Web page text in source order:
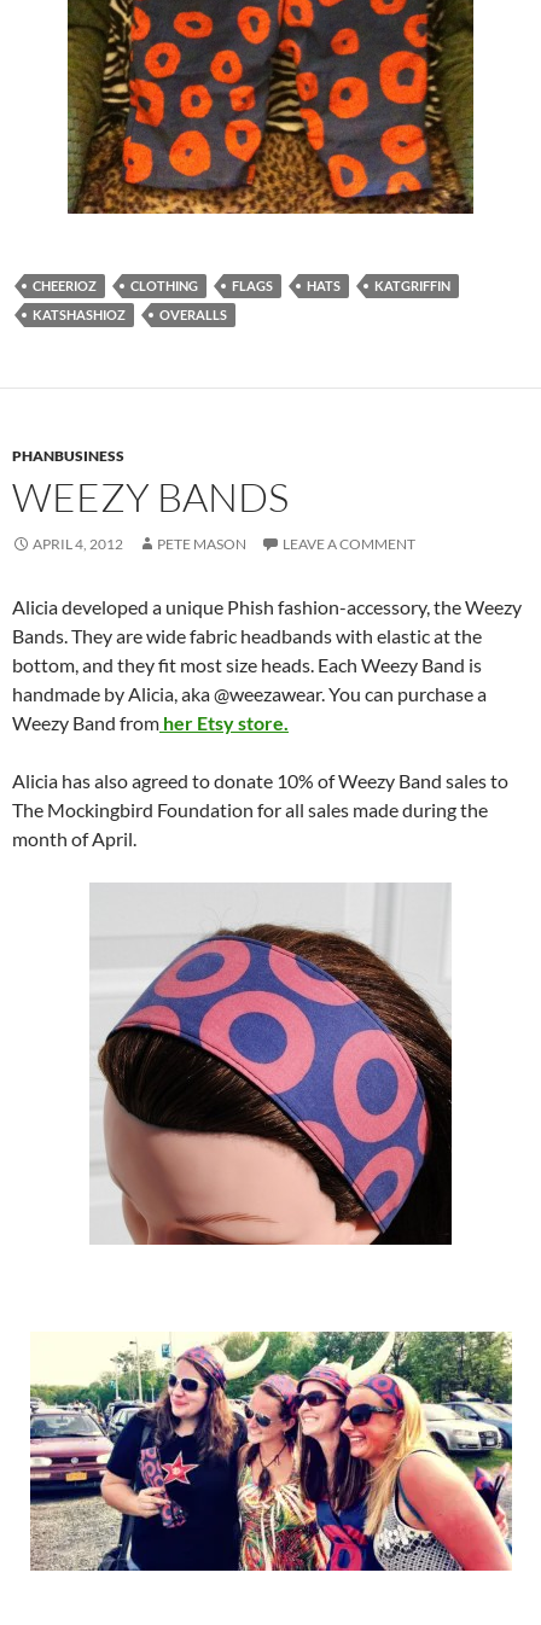
CHEERIOZ CLOTHING FLAGS HATS
KATGRIFFIN
KATSHASHIOZ
OVERALLS
PHANBUSINESS
WEEZY BANDS
APRIL 4, 2012 PETE MASON LEAVE A COMMENT
Alicia developed a unique Phish fashion-accessory, the Weezy
Bands. They are wide fabric headbands with elastic at the
bottom, and they fit most size heads. Each Weezy Band is
handmade by Alicia, aka @weezawear. You can purchase a
Weezy Band from her Etsy store.
Alicia has also agreed to donate 10% of Weezy Band sales to
The Mockingbird Foundation for all sales made during the
month of April.